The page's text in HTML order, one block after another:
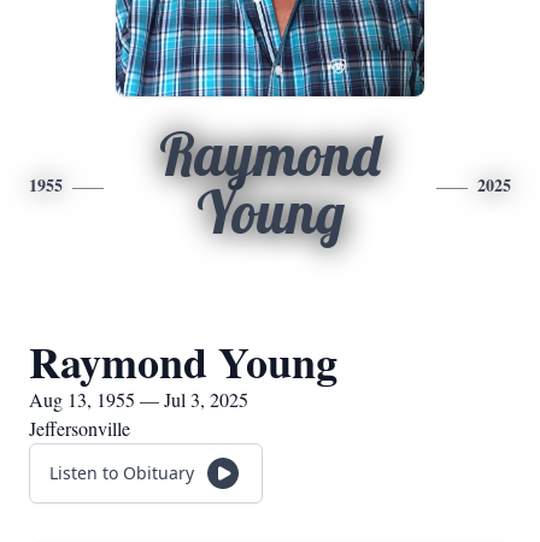
1955
Raymond
Young
2025
Raymond Young
Aug 13, 1955 — Jul 3, 2025
Jeffersonville
Listen to Obituary